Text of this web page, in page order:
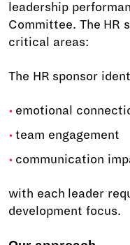
leadership
Committee. The HR
critical areas:
The HR sponsor
emotional
team engagement
communication
with each leader
development focus.